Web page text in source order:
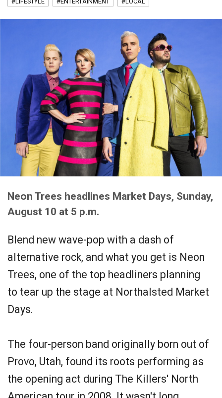
Neon Trees headlines Market Days, Sunday,
August 10 at 5 p.m.
Blend new wave-pop with a dash of
alternative rock, and what you get is Neon
Trees, one of the top headliners planning
to tear up the stage at Northalsted Market
Days.
The four-person band originally born out of
Provo, Utah, found its roots performing as
the opening act during The Killers' North